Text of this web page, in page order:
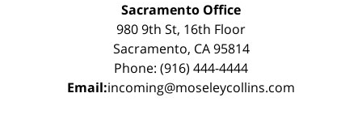
Sacramento Office
980 9th St, 16th Floor
Sacramento, CA 95814
Phone: (916) 444-4444
Email:incoming@moseleycollins.com